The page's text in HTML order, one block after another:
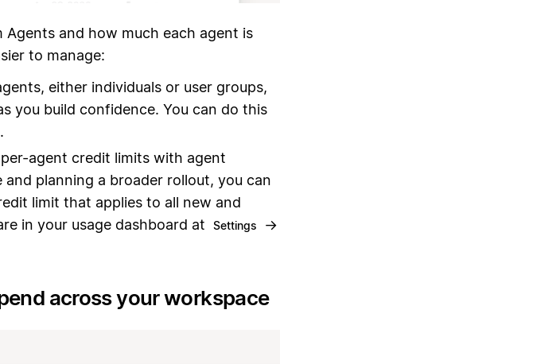
and how much each agent is
to manage:
either individuals or user groups,
you build confidence. You can do this
.
agent credit limits with agent
and planning a broader rollout, you can
limit that applies to all new and
in your usage dashboard at
Settings →
across your workspace